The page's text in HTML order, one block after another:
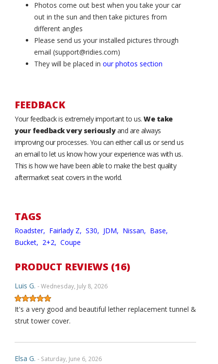
Photos come out best when you take your car
out in the sun and then take pictures from
different angles
Please send us your installed pictures through
email (support@ridies.com)
They will be placed in our photos section
FEEDBACK
Your feedback is extremely important to us. We take
your feedback very seriouslyand are always
improving our processes. You can either call us or send us
an email to let us know how your experience was with us.
This is how we have been able to make the best quality
aftermarket seat covers in the world.
TAGS
Roadster, Fairlady Z, S30, JDM, Nissan, Base,
Bucket, 2+2, Coupe
PRODUCT REVIEWS (16)
Luis G. - Wednesday, July 8, 2026
It's a very good and beautiful lether replacement tunnel &
strut tower cover.
Elsa G. - Saturday, June 6, 2026